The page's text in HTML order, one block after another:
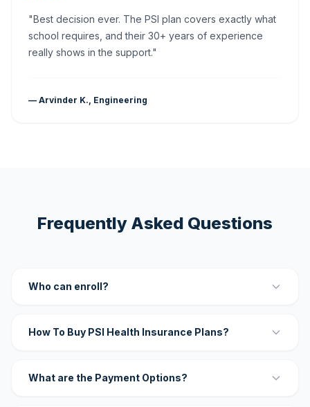
"Best decision ever. The PSI plan covers exactly what
school requires, and their 30+ years of experience
really shows in the support."
— Arvinder K., Engineering
Frequently Asked Questions
Who can enroll?
How To Buy PSI Health Insurance Plans?
What are the Payment Options?